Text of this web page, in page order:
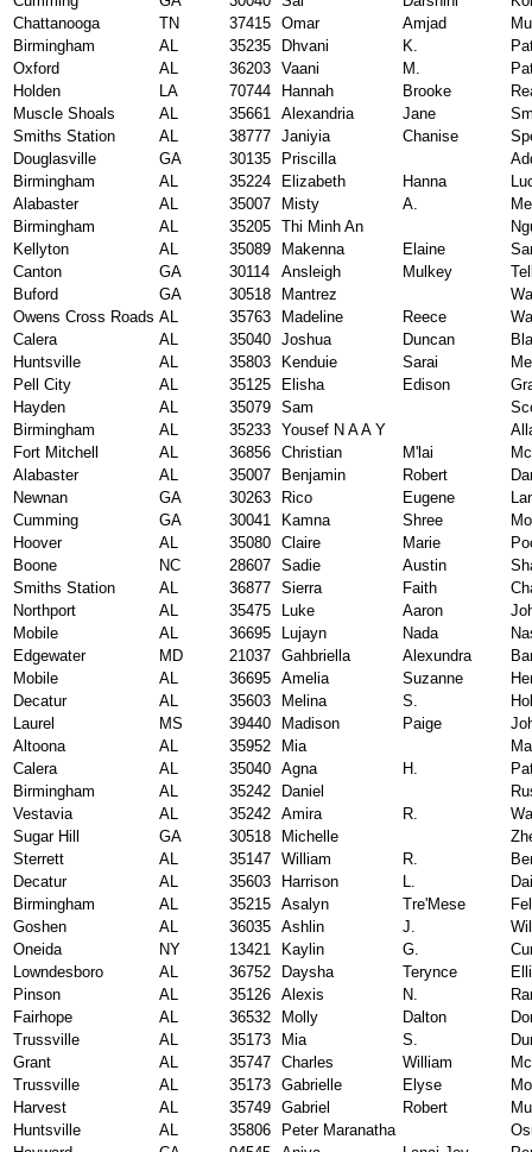
Chattanooga
TN 37415 Omar Amjad
Birmingham
AL 35235 Dhvani K.
Oxford
AL 36203 Vaani M.
Holden
LA 70744 Hannah Brooke
Muscle Shoals
AL 35661 Alexandria Jane
Smiths Station
AL 38777 Janiyia Chanise
Douglasville
GA 30135 Priscilla
Birmingham
AL 35224 Elizabeth Hanna
Alabaster
AL 35007 Misty A.
Birmingham
AL 35205 Thi Minh An
Kellyton
AL 35089 Makenna Elaine
Canton
GA 30114 Ansleigh Mulkey
Buford
GA 30518 Mantrez
Owens Cross Roads AL 35763 Madeline Reece
Calera
AL 35040 Joshua Duncan
Huntsville
AL 35803 Kenduie Sarai
Pell City
AL 35125 Elisha Edison
Hayden
AL 35079 Sam
Birmingham
AL 35233 Yousef N A A Y
Fort Mitchell
AL 36856 Christian M'lai
Alabaster
AL 35007 Benjamin Robert
Newnan
GA 30263 Rico Eugene
Cumming
GA 30041 Kamna Shree
Hoover
AL 35080 Claire Marie
Boone
NC 28607 Sadie Austin
Smiths Station
AL 36877 Sierra Faith
Northport
AL 35475 Luke Aaron
Mobile
AL 36695 Lujayn Nada
Edgewater
MD 21037 Gahbriella Alexundra
Mobile
AL 36695 Amelia Suzanne
Decatur
AL 35603 Melina S.
Laurel
MS 39440 Madison Paige
Altoona
AL 35952 Mia
Calera
AL 35040 Agna H.
Birmingham
AL 35242 Daniel
Vestavia
AL 35242 Amira R.
Sugar Hill
GA 30518 Michelle
Sterrett
AL 35147 William R.
Decatur
AL 35603 Harrison L.
Birmingham
AL 35215 Asalyn Tre'Mese
Goshen
AL 36035 Ashlin J.
Oneida
NY 13421 Kaylin G.
Lowndesboro
AL 36752 Daysha Terynce
Pinson
AL 35126 Alexis N.
Fairhope
AL 36532 Molly Dalton
Trussville
AL 35173 Mia S.
Grant
AL 35747 Charles William
Trussville
AL 35173 Gabrielle Elyse
Harvest
AL 35749 Gabriel Robert
Huntsville
AL 35806 Peter Maranatha